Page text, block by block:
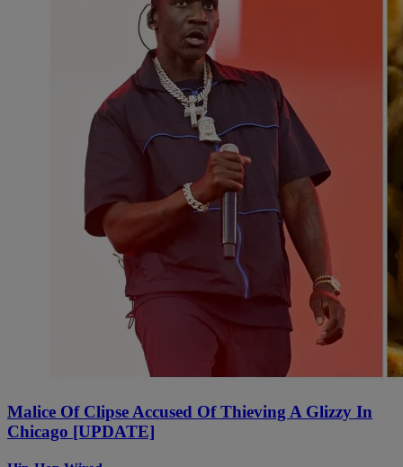
Malice Of Clipse Accused Of Thieving A Glizzy In
Chicago [UPDATE]